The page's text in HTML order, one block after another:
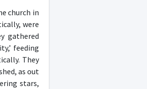
church in
were
gathered
feeding
They
as out
stars,